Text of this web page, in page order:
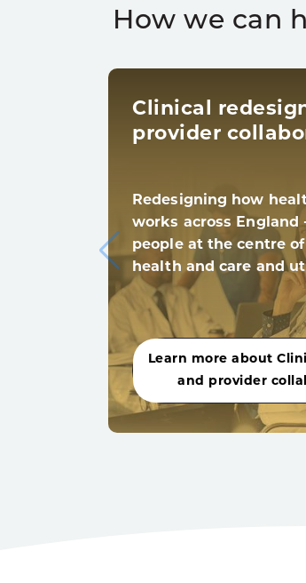
How we can
Clinical
provider
Redesigning how
works across England
people at the centre
health and care and
Learn more about
and provider